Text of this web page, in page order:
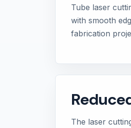
Tube laser
with smooth
fabrication
The laser